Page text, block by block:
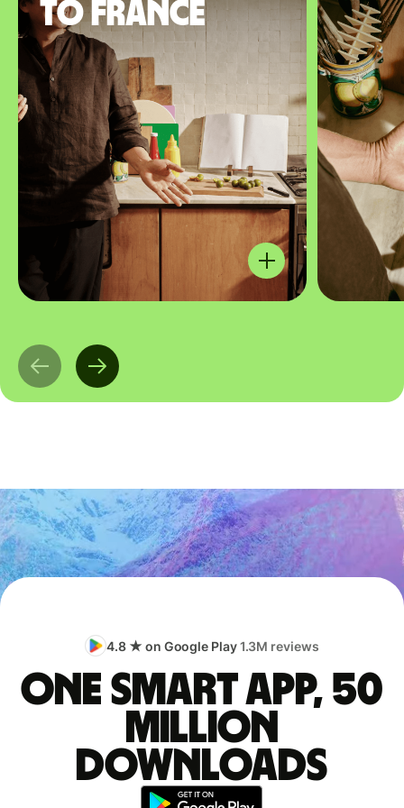
to France
4.8 ★ on Google Play1.3M reviews
One smart app, 50
million
downloads